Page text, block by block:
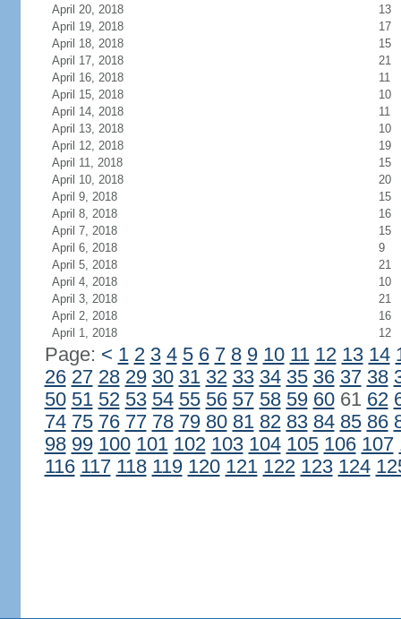
April 20, 2018
13
April 19, 2018
17
April 18, 2018
15
April 17, 2018
21
April 16, 2018
11
April 15, 2018
10
April 14, 2018
11
April 13, 2018
10
April 12, 2018
19
April 11, 2018
15
April 10, 2018
20
April 9, 2018
15
April 8, 2018
16
April 7, 2018
15
April 6, 2018
9
April 5, 2018
21
April 4, 2018
10
April 3, 2018
21
April 2, 2018
16
April 1, 2018
12
Page: < 1 2 3 4 5 6 7 8 9 10 11 12 13 14
26 27 28 29 30 31 32 33 34 35 36 37 38
50 51 52 53 54 55 56 57 58 59 6061 62
74 75 76 77 78 79 80 81 82 83 84 85 86
98 99 100 101 102 103 104 105 106 107
116 117 118 119 120 121 122 123 124